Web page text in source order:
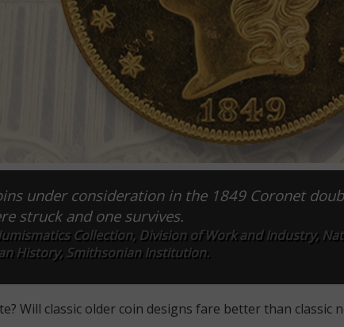
under consideration in the 1849 Coronet
struck and one survives.
Collection, Division of Work and Industry,
History, Smithsonian Institution.
Will classic older coin designs fare better than classic